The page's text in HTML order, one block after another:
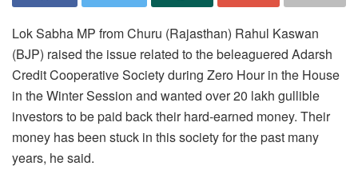
Lok Sabha MP from Churu (Rajasthan) Rahul Kaswan
(BJP) raised the issue related to the beleaguered Adarsh
Credit Cooperative Society during Zero Hour in the House
in the Winter Session and wanted over 20 lakh gullible
investors to be paid back their hard-earned money. Their
money has been stuck in this society for the past many
years, he said.